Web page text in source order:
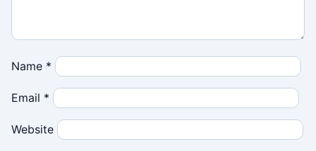
Name *
Email *
Website